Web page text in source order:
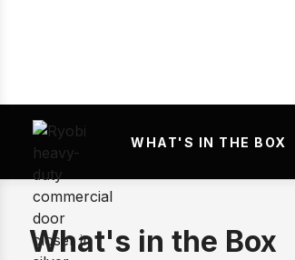
WHAT'S IN THE BOX
What's in the Box